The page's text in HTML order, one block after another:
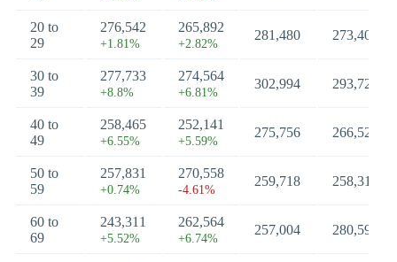
20 to
29
276,542
+1.81%
265,892
+2.82%
281,480 273,406
30 to
39
277,733
+8.8%
274,564
+6.81%
302,994 293,726
40 to
49
258,465
+6.55%
252,141
+5.59%
275,756 266,522
50 to
59
257,831
+0.74%
270,558
-4.61%
259,718 258,316
60 to
69
243,311
+5.52%
262,564
+6.74%
257,004 280,593